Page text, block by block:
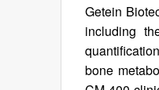
Getein
including
bone